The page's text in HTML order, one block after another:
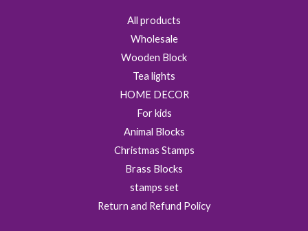
All products
Wholesale
Wooden Block
Tea lights
HOME DECOR
For kids
Animal Blocks
Christmas Stamps
Brass Blocks
stamps set
Return and Refund Policy